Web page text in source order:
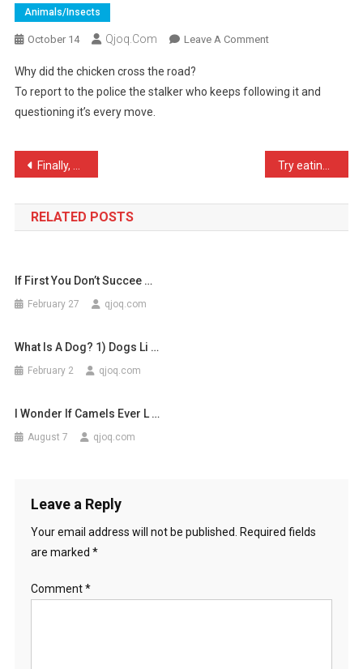
Animals/insects
October 14 Qjoq.com Leave A CommentOn
The
…
Why did the chicken cross the road?
To report to the police the stalker who keeps following it and
questioning it’s every move.
Post
navigation
Finally, a Palin family m …
RELATED POSTS
If First You Don’t Succee …
February 27 qjoq.com
What Is A Dog? 1) Dogs Li …
February 2 qjoq.com
I Wonder If Camels Ever L …
August 7 qjoq.com
Leave a Reply
Your email address will not be published.
Required fields
are marked *
Comment*